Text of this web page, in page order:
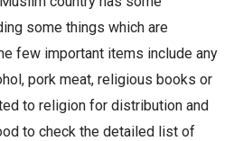
some things which are
few important items include any
pork meat, religious books or
to religion for distribution and
to check the detailed list of